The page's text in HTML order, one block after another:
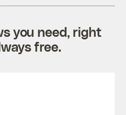
you need, right
free.